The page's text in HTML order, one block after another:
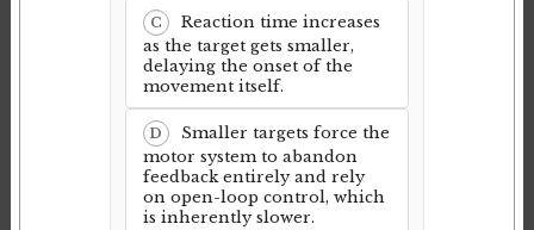
C
Reaction time increases
as the target gets smaller,
delaying the onset of the
movement itself.
D
Smaller targets force the
motor system to abandon
feedback entirely and rely
on open-loop control, which
is inherently slower.